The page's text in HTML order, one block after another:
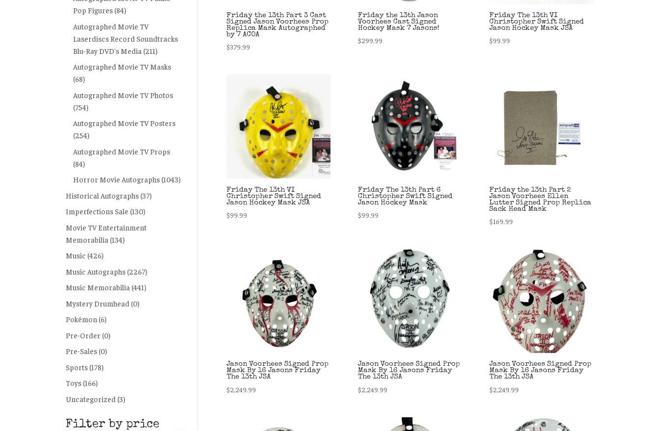
Friday the 13th Part 3 Cast
Signed Jason Voorhees Prop
Replica Mask Autographed
by 7 ACOA
$379.99
Friday the 13th Jason
Voorhees Cast Signed
Hockey Mask 7 Jasons!
$299.99
Friday The 13th VI
Christopher Swift Signed
Jason Hockey Mask JSA
$99.99
Friday The 13th VI
Christopher Swift Signed
Jason Hockey Mask JSA
$99.99
Friday The 13th Part 6
Christopher Swift Signed
Jason Hockey Mask
$99.99
Friday the 13th Part 2
Jason Voorhees Ellen
Lutter Signed Prop Replica
Sack Head Mask
$169.99
Jason Voorhees Signed Prop
Mask By 16 Jasons Friday
The 13th JSA
$2,249.99
Jason Voorhees Signed Prop
Mask By 16 Jasons Friday
The 13th JSA
$2,249.99
Jason Voorhees Signed Prop
Mask By 16 Jasons Friday
The 13th JSA
$2,249.99
Pop Figures (84)
Autographed Movie TV
Laserdiscs Record Soundtracks
Blu-Ray DVD's Media (211)
Autographed Movie TV Masks
(68)
Autographed Movie TV Photos
(754)
Autographed Movie TV Posters
(254)
Autographed Movie TV Props
(84)
Horror Movie Autographs (1043)
Historical Autographs (37)
Imperfections Sale (130)
Movie TV Entertainment
Memorabilia (134)
Music (426)
Music Autographs (2267)
Music Memorabilia (441)
Mystery Drumhead (0)
Pokémon (6)
Pre-Order (0)
Pre-Sales (0)
Sports (178)
Toys (166)
Uncategorized (3)
Filter by price